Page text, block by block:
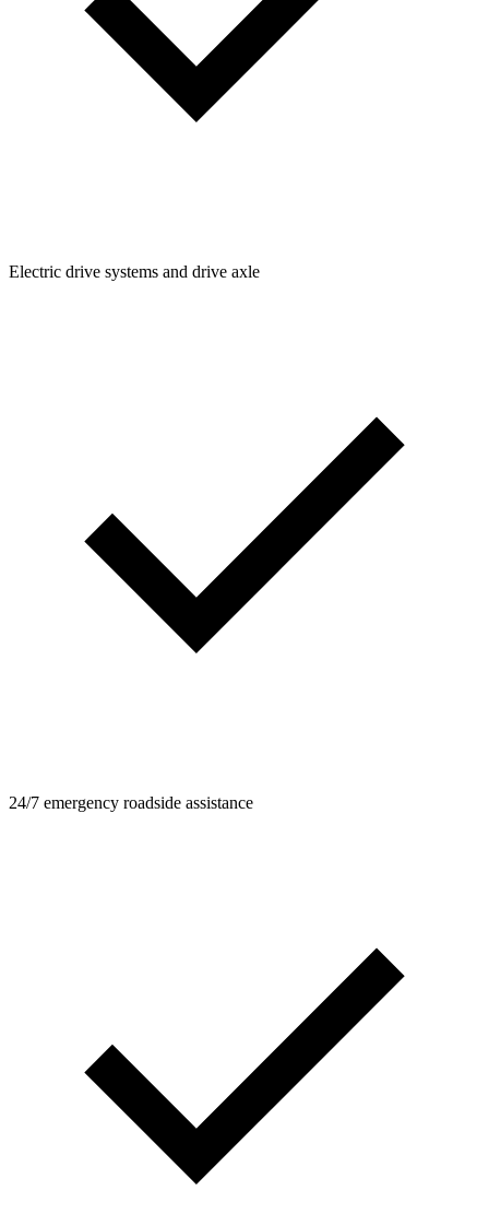
Electric drive systems and drive axle
24/7 emergency roadside assistance